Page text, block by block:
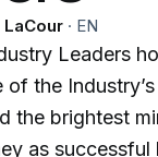
LaCour · EN
Leaders
of the
the brightest
as